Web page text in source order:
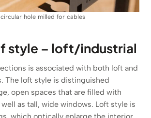
circular hole milled for cables
style – loft/industrial
is associated with both loft and
The loft style is distinguished
open spaces that are filled with
as tall, wide windows. Loft style is